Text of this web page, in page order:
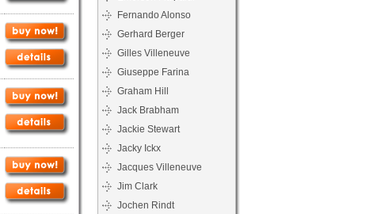
Fernando Alonso
Gerhard Berger
Gilles Villeneuve
Giuseppe Farina
Graham Hill
Jack Brabham
Jackie Stewart
Jacky Ickx
Jacques Villeneuve
Jim Clark
Jochen Rindt